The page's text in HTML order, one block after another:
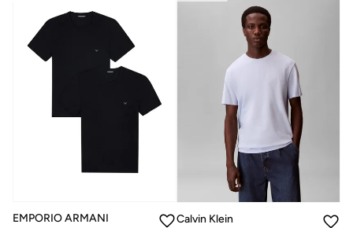
EMPORIO ARMANI
Calvin Klein